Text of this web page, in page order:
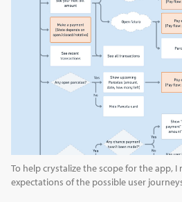
To help crystalize the scope for the app,
expectations of the possible user